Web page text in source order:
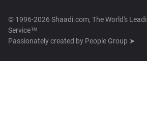
© 1996-2026 Shaadi.com, The World's
Service™
Passionately created by People Group ➤